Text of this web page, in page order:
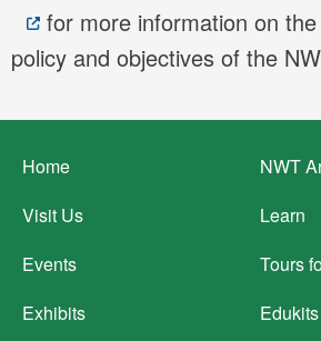
for more information on
policy and objectives of the
Footer
menu
Home
Visit Us
Events
Exhibits
NWT
Learn
Tours